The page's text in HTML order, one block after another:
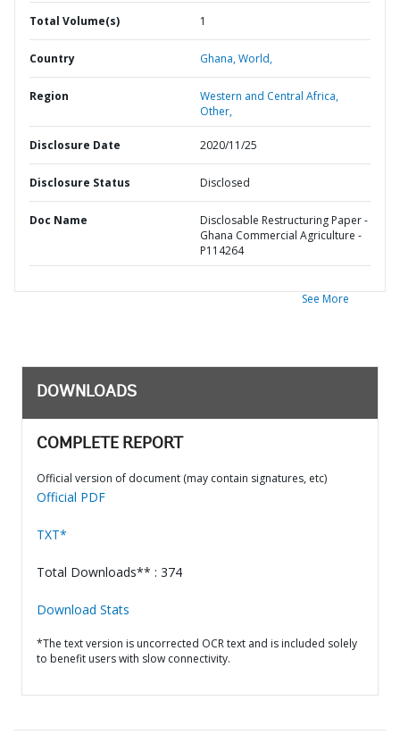
Total Volume(s) 1
Country Ghana,World,
Region
Western and Central Africa,
Other,
Disclosure Date 2020/11/25
Disclosure Status Disclosed
Doc Name
Disclosable Restructuring Paper -
Ghana Commercial Agriculture -
P114264
See More
DOWNLOADS
COMPLETE REPORT
Official version of document (may contain signatures, etc)
Official PDF
TXT*
Total Downloads** : 374
Download Stats
*The text version is uncorrected OCR text and is included solely
to benefit users with slow connectivity.